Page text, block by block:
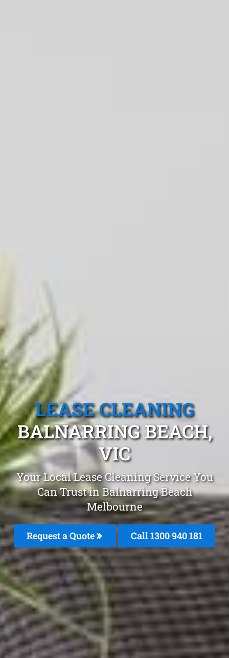
LEASE CLEANING
BALNARRING BEACH,
VIC
Your Local Lease Cleaning Service You
Can Trust in Balnarring Beach
Melbourne
Request a Quote Call 1300 940 181